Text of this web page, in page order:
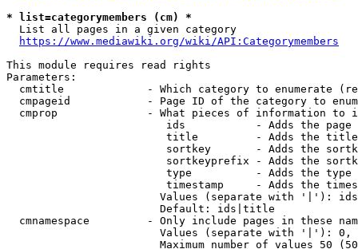
* list=categorymembers (cm) *
  List all pages in a given category
https://www.mediawiki.org/wiki/API:Categorymembers
This module requires read rights
Parameters:
cmtitle             - Which category to enumerate
cmpageid            - Page ID of the category to
cmprop              - What pieces of information to
ids           - Adds the page
title         - Adds the
sortkey       - Adds the
sortkeyprefix - Adds the
type          - Adds the
timestamp     - Adds the
Values (separate with '|'):
                        Default: ids|title
cmnamespace         - Only include pages in these
Values (separate with '|'):
Maximum number of values 50